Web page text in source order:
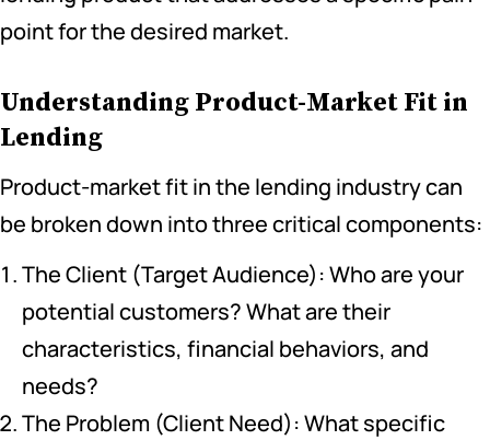
point for the desired market.
Understanding Product-Market Fit in
Lending
Product-market fit in the lending industry can
be broken down into three critical components:
The Client (Target Audience): Who are your
potential customers? What are their
characteristics, financial behaviors, and
needs?
The Problem (Client Need): What specific